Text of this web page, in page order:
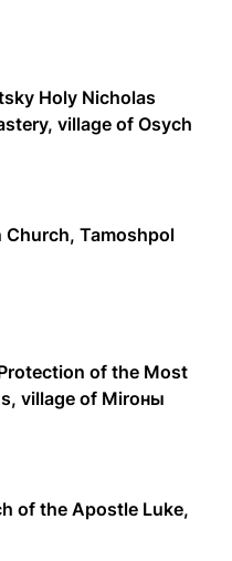
Holy Nicholas
village of Osych
Church, Tamoshpol
of the Most
village of Miroны
of the Apostle Luke,